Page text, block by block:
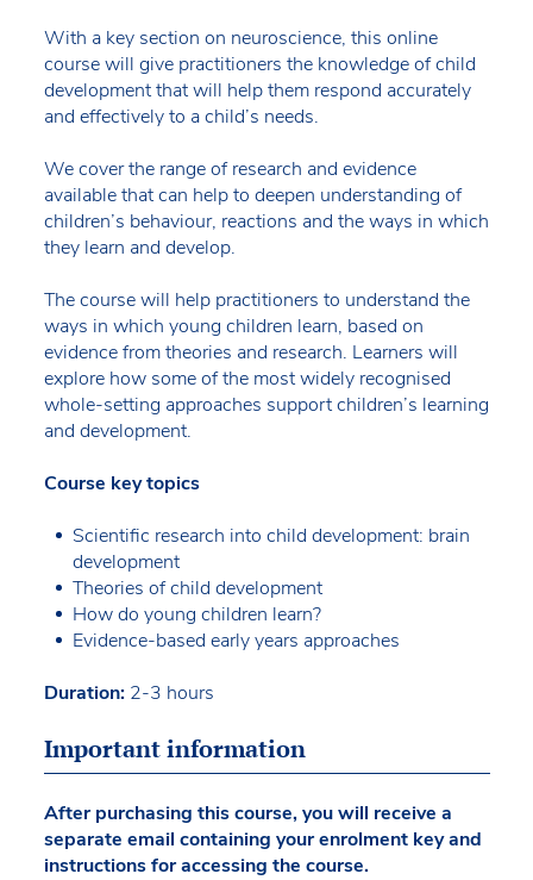
With a key section on neuroscience, this online
course will give practitioners the knowledge of child
development that will help them respond accurately
and effectively to a child’s needs.
We cover the range of research and evidence
available that can help to deepen understanding of
children’s behaviour, reactions and the ways in which
they learn and develop.
The course will help practitioners to understand the
ways in which young children learn, based on
evidence from theories and research. Learners will
explore how some of the most widely recognised
whole-setting approaches support children’s learning
and development.
Course key topics
Scientific research into child development: brain
development
Theories of child development
How do young children learn?
Evidence-based early years approaches
Duration:2-3 hours
Important information
After purchasing this course, you will receive a
separate email containing your enrolment key and
instructions for accessing the course.